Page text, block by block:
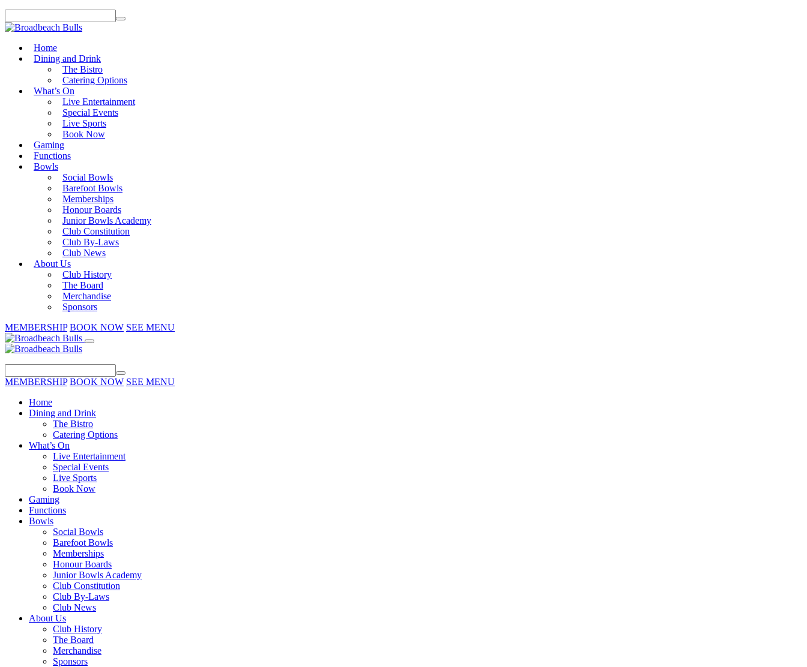
Home
Dining and Drink
The Bistro
Catering Options
What’s On
Live Entertainment
Special Events
Live Sports
Book Now
Gaming
Functions
Bowls
Social Bowls
Barefoot Bowls
Memberships
Honour Boards
Junior Bowls Academy
Club Constitution
Club By-Laws
Club News
About Us
Club History
The Board
Merchandise
Sponsors
MEMBERSHIP BOOK NOW SEE MENU
MEMBERSHIP BOOK NOW SEE MENU
Home
Dining and Drink
The Bistro
Catering Options
What’s On
Live Entertainment
Special Events
Live Sports
Book Now
Gaming
Functions
Bowls
Social Bowls
Barefoot Bowls
Memberships
Honour Boards
Junior Bowls Academy
Club Constitution
Club By-Laws
Club News
About Us
Club History
The Board
Merchandise
Sponsors